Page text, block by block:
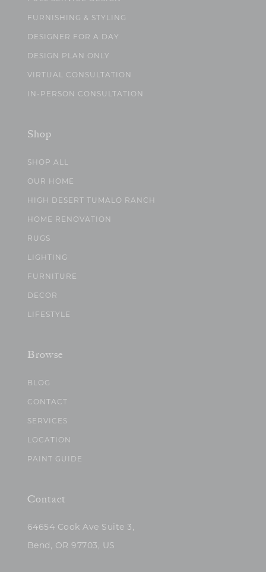
FURNISHING & STYLING
DESIGNER FOR A DAY
DESIGN PLAN ONLY
VIRTUAL CONSULTATION
IN-PERSON CONSULTATION
Shop
SHOP ALL
OUR HOME
HIGH DESERT TUMALO RANCH
HOME RENOVATION
RUGS
LIGHTING
FURNITURE
DECOR
LIFESTYLE
Browse
BLOG
CONTACT
SERVICES
LOCATION
PAINT GUIDE
Contact
64654 Cook Ave Suite 3,
Bend, OR 97703, US